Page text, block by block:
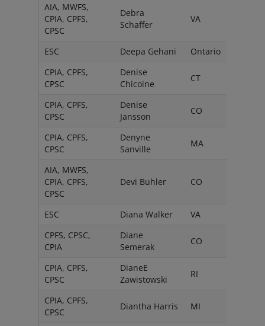
AIA, MWFS,
CPIA, CPFS,
CPSC
Debra
Schaffer
VA
ESC Deepa Gehani
Ontario
CPIA, CPFS,
CPSC
Denise
Chicoine
CT
CPIA, CPFS,
CPSC
Denise
Jansson
CO
CPIA, CPFS,
CPSC
Denyne
Sanville
MA
AIA, MWFS,
CPIA, CPFS,
CPSC
Devi Buhler CO
ESC Diana Walker
VA
CPFS, CPSC,
CPIA
Diane
Semerak
CO
CPIA, CPFS,
CPSC
DianeE
Zawistowski
RI
CPIA, CPFS,
CPSC
Diantha Harris MI